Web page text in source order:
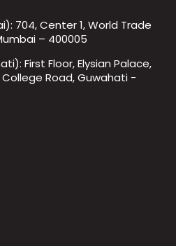
704, Center 1, World Trade
– 400005
First Floor, Elysian Palace,
College Road, Guwahati -